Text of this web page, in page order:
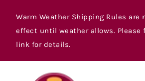
contentWarm Weather Shipping Rules are
effect until weather allows. Please
link for details.